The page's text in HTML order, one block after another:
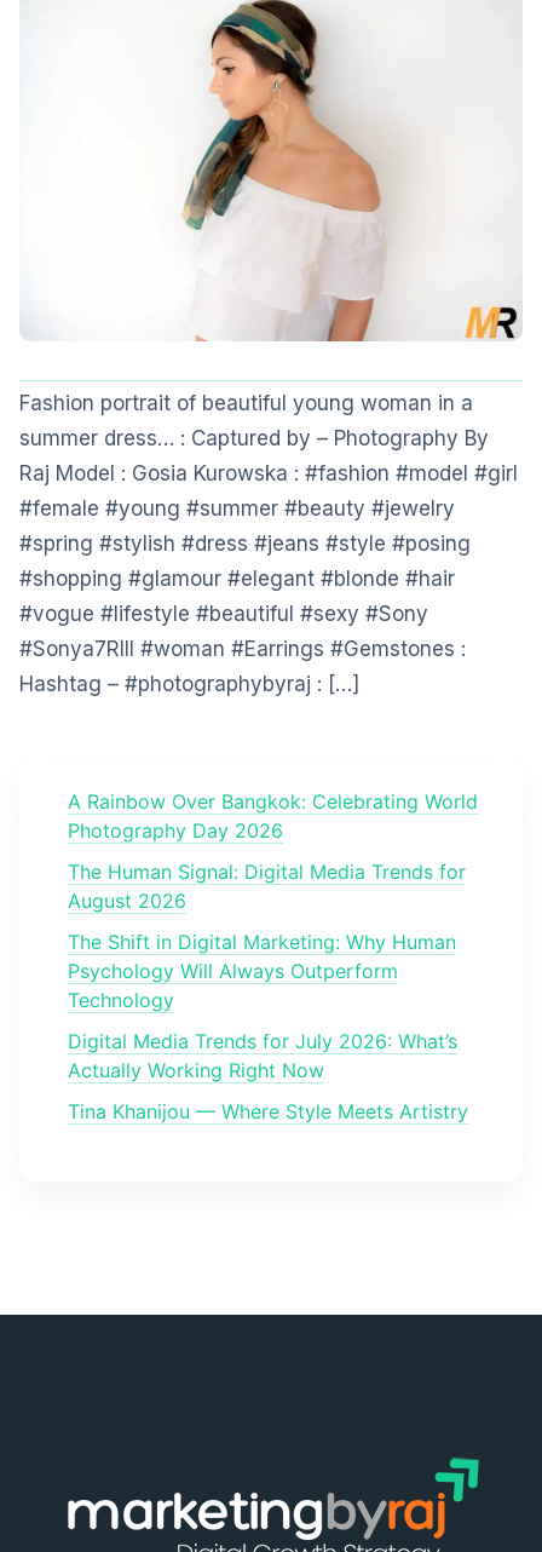
Fashion portrait of beautiful young woman in a
summer dress… : Captured by – Photography By
Raj Model : Gosia Kurowska : #fashion #model #girl
#female #young #summer #beauty #jewelry
#spring #stylish #dress #jeans #style #posing
#shopping #glamour #elegant #blonde #hair
#vogue #lifestyle #beautiful #sexy #Sony
#Sonya7RIII #woman #Earrings #Gemstones :
Hashtag – #photographybyraj : […]
A Rainbow Over Bangkok: Celebrating World
Photography Day 2026
The Human Signal: Digital Media Trends for
August 2026
The Shift in Digital Marketing: Why Human
Psychology Will Always Outperform
Technology
Digital Media Trends for July 2026: What’s
Actually Working Right Now
Tina Khanijou — Where Style Meets Artistry